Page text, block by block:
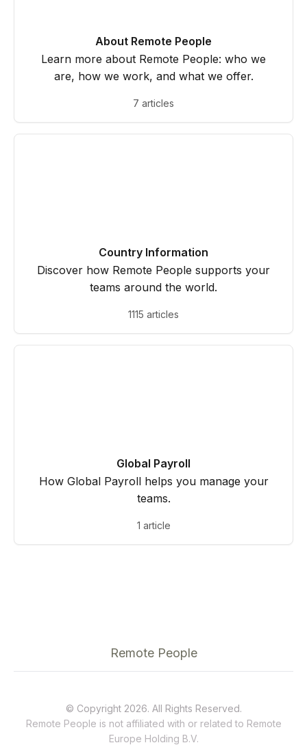
About Remote People
Learn more about Remote People: who we
are, how we work, and what we offer.
7 articles
Country Information
Discover how Remote People supports your
teams around the world.
1115 articles
Global Payroll
How Global Payroll helps you manage your
teams.
1 article
Remote People
© Copyright 2026. All Rights Reserved.
Remote People is not affiliated with or related to Remote
Europe Holding B.V.